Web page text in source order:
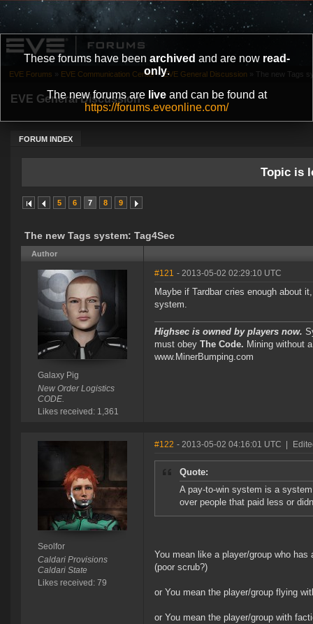
These forums have been archived and are now read-
only.
The new forums are liveand can be found at
https://forums.eveonline.com/
EVE General Discussion
FORUM INDEX
EVE Forums » EVE Communication Center » EVE General Discussion » The new Tags
Topic is
5 6 7 8 9
The new Tags system: Tag4Sec
Author
Galaxy Pig
New Order Logistics
CODE.
Likes received: 1,361
#121 - 2013-05-02 02:29:10 UTC
Maybe if Tardbar cries enough about
system.
Highsec is owned by players now.
must obey The Code. Mining without
www.MinerBumping.com
Seolfor
Caldari Provisions
Caldari State
Likes received: 79
#122 - 2013-05-02 04:16:01 UTC
Quote:
A pay-to-win system is a
over people that paid less or
You mean like a player/group who
(poor scrub?)
or You mean the player/group flying
or You mean the player/group with